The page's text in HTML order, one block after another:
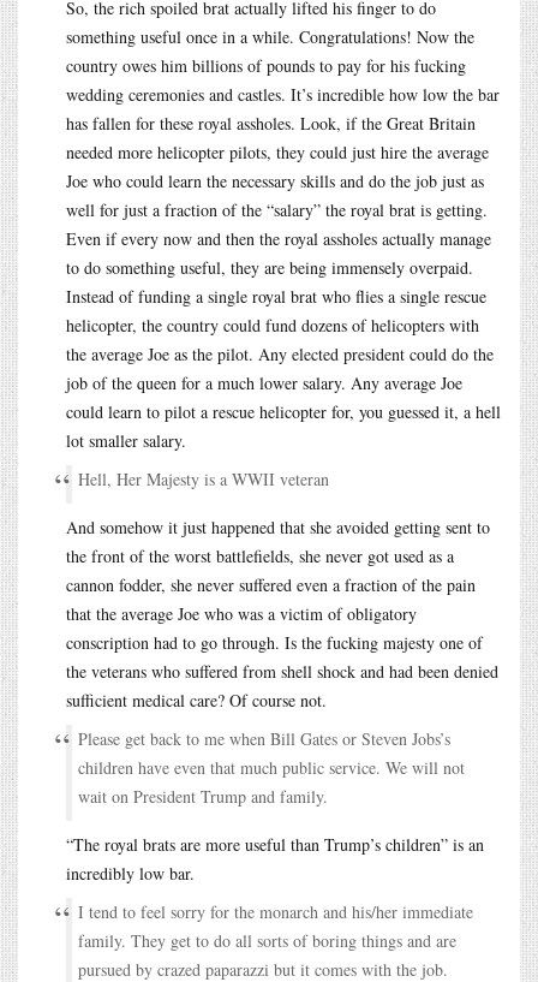
So, the rich spoiled brat actually lifted his finger to do
something useful once in a while. Congratulations! Now the
country owes him billions of pounds to pay for his fucking
wedding ceremonies and castles. It’s incredible how low the bar
has fallen for these royal assholes. Look, if the Great Britain
needed more helicopter pilots, they could just hire the average
Joe who could learn the necessary skills and do the job just as
well for just a fraction of the “salary” the royal brat is getting.
Even if every now and then the royal assholes actually manage
to do something useful, they are being immensely overpaid.
Instead of funding a single royal brat who flies a single rescue
helicopter, the country could fund dozens of helicopters with
the average Joe as the pilot. Any elected president could do the
job of the queen for a much lower salary. Any average Joe
could learn to pilot a rescue helicopter for, you guessed it, a hell
lot smaller salary.
Hell, Her Majesty is a WWII veteran
And somehow it just happened that she avoided getting sent to
the front of the worst battlefields, she never got used as a
cannon fodder, she never suffered even a fraction of the pain
that the average Joe who was a victim of obligatory
conscription had to go through. Is the fucking majesty one of
the veterans who suffered from shell shock and had been denied
sufficient medical care? Of course not.
Please get back to me when Bill Gates or Steven Jobs’s
children have even that much public service. We will not
wait on President Trump and family.
“The royal brats are more useful than Trump’s children” is an
incredibly low bar.
I tend to feel sorry for the monarch and his/her immediate
family. They get to do all sorts of boring things and are
pursued by crazed paparazzi but it comes with the job.